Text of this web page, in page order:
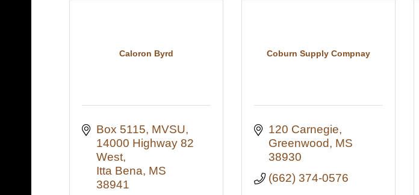
Caloron Byrd
Box 5115, MVSU
14000 Highway 82
West
Itta Bena MS
38941
Coburn Supply Compnay
120 Carnegie
Greenwood
MS
38930
(662) 374-0576